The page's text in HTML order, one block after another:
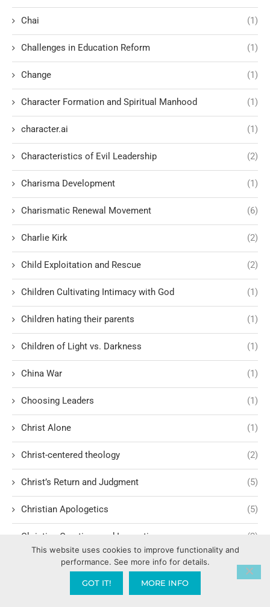
Chai (1)
Challenges in Education Reform (1)
Change (1)
Character Formation and Spiritual Manhood (1)
character.ai (1)
Characteristics of Evil Leadership (2)
Charisma Development (1)
Charismatic Renewal Movement (6)
Charlie Kirk (2)
Child Exploitation and Rescue (2)
Children Cultivating Intimacy with God (1)
Children hating their parents (1)
Children of Light vs. Darkness (1)
China War (1)
Choosing Leaders (1)
Christ Alone (1)
Christ-centered theology (2)
Christ’s Return and Judgment (5)
Christian Apologetics (5)
Christian Creatives and Innovation (2)
Christian Faith (10)
This website uses cookies to improve functionality and
performance. See more info for details.
GOT IT! MORE INFO